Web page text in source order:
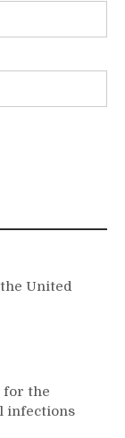
United
for the
infections